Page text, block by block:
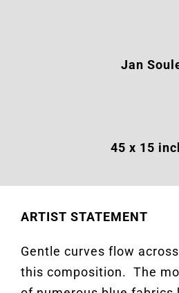
Jan
45 x 15
ARTIST STATEMENT
Gentle curves flow
this composition. The